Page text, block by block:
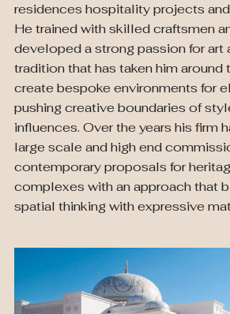
residences hospitality projects
He trained with skilled craftsmen
developed a strong passion for art
tradition that has taken him around
create bespoke environments for
pushing creative boundaries of
influences. Over the years his firm
large scale and high end
contemporary proposals for
complexes with an approach that
spatial thinking with expressive